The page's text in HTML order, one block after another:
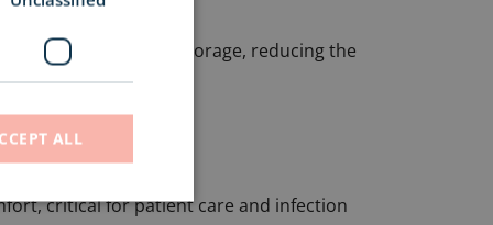
pumps and battery storage, reducing the
critical for patient care and infection
ALL